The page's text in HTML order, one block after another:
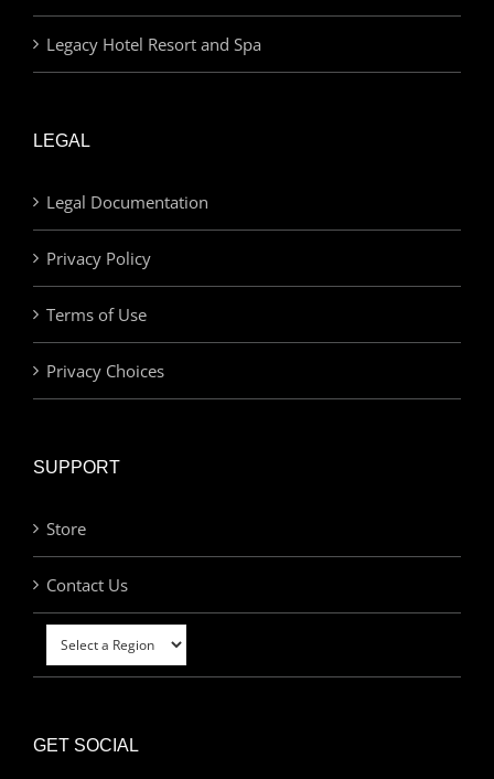
Legacy Hotel Resort and Spa
LEGAL
Legal Documentation
Privacy Policy
Terms of Use
Privacy Choices
SUPPORT
Store
Contact Us
GET SOCIAL